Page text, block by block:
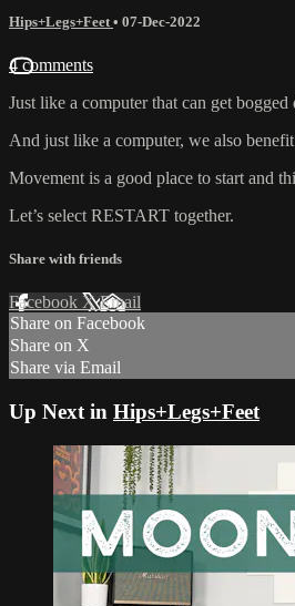
Hips+Legs+Feet • 07-Dec-2022
4 comments
Just like a computer that can get
And just like a computer, we also
Movement is a good place to start and
Let’s select RESTART together.
Share with friends
Facebook XEmail
Share on Facebook
Share on X
Share via Email
Up Next in Hips+Legs+Feet